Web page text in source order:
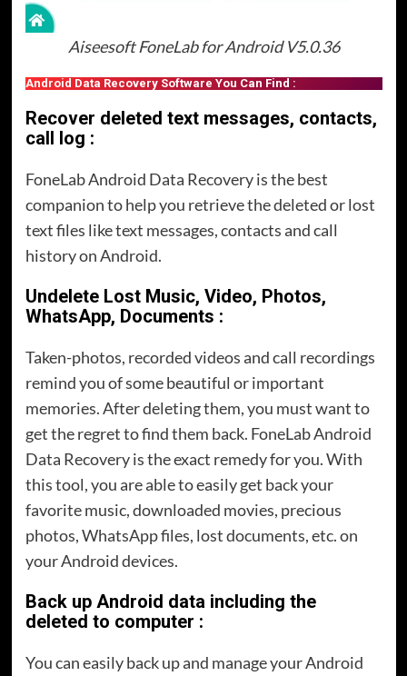
Aiseesoft FoneLab for Android V5.0.36
Android Data Recovery Software You Can Find :
Recover deleted text messages, contacts,
call log :
FoneLab Android Data Recovery is the best
companion to help you retrieve the deleted or lost
text files like text messages, contacts and call
history on Android.
Undelete Lost Music, Video, Photos,
WhatsApp, Documents :
Taken-photos, recorded videos and call recordings
remind you of some beautiful or important
memories. After deleting them, you must want to
get the regret to find them back. FoneLab Android
Data Recovery is the exact remedy for you. With
this tool, you are able to easily get back your
favorite music, downloaded movies, precious
photos, WhatsApp files, lost documents, etc. on
your Android devices.
Back up Android data including the
deleted to computer :
You can easily back up and manage your Android